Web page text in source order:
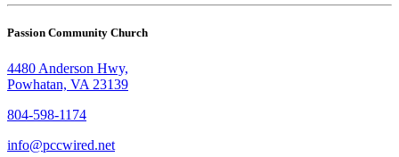
Passion Community Church
4480 Anderson Hwy,
Powhatan, VA 23139
804-598-1174
info@pccwired.net